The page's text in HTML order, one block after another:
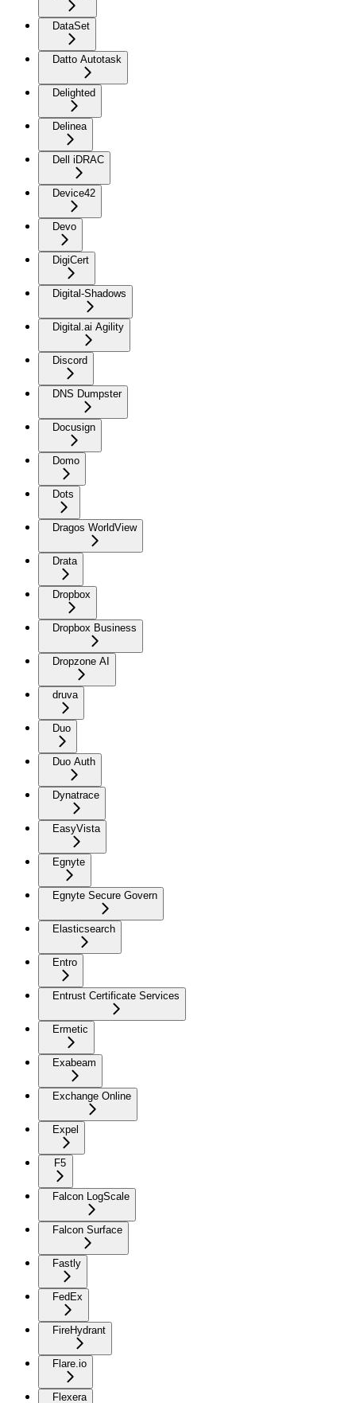
DataSet
Datto Autotask
Delighted
Delinea
Dell iDRAC
Device42
Devo
DigiCert
Digital-Shadows
Digital.ai Agility
Discord
DNS Dumpster
Docusign
Domo
Dots
Dragos WorldView
Drata
Dropbox
Dropbox Business
Dropzone AI
druva
Duo
Duo Auth
Dynatrace
EasyVista
Egnyte
Egnyte Secure Govern
Elasticsearch
Entro
Entrust Certificate Services
Ermetic
Exabeam
Exchange Online
Expel
F5
Falcon LogScale
Falcon Surface
Fastly
FedEx
FireHydrant
Flare.io
Flexera